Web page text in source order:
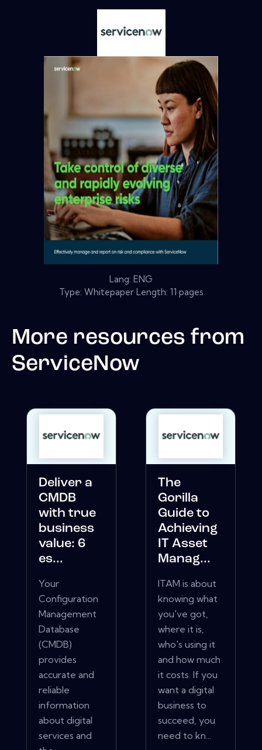
Lang: ENG
Type: Whitepaper Length: 11 pages
More resources from
ServiceNow
Deliver a
CMDB
with true
business
value: 6
es...
Your
Configuration
Management
Database
(CMDB)
provides
accurate and
reliable
information
about digital
services and
The
Gorilla
Guide to
Achieving
IT Asset
Manag...
ITAM is about
knowing what
you've got,
where it is,
who's using it
and how much
it costs. If you
want a digital
business to
succeed, you
need to kn...